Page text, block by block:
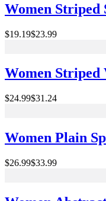
Women Striped
$19.19$23.99
Women Striped
$24.99$31.24
Women Plain
$26.99$33.99